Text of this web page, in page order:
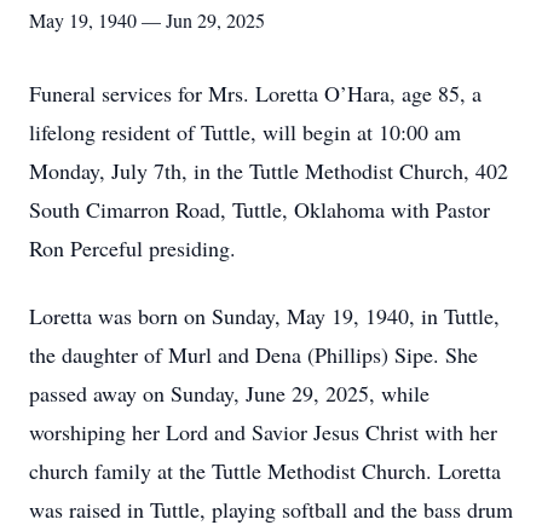
May 19, 1940 — Jun 29, 2025
Funeral services for Mrs. Loretta O’Hara, age 85, a
lifelong resident of Tuttle, will begin at 10:00 am
Monday, July 7th, in the Tuttle Methodist Church, 402
South Cimarron Road, Tuttle, Oklahoma with Pastor
Ron Perceful presiding.
Loretta was born on Sunday, May 19, 1940, in Tuttle,
the daughter of Murl and Dena (Phillips) Sipe. She
passed away on Sunday, June 29, 2025, while
worshiping her Lord and Savior Jesus Christ with her
church family at the Tuttle Methodist Church. Loretta
was raised in Tuttle, playing softball and the bass drum